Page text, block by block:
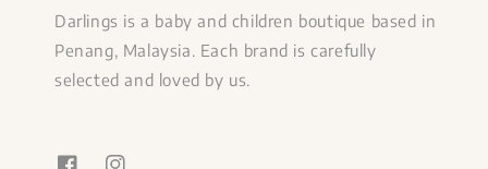
Darlings is a baby and children boutique based in
Penang, Malaysia. Each brand is carefully
selected and loved by us.